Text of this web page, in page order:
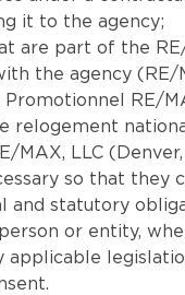
it to the agency;
are part of the
the agency (RE/
Promotionnel RE/
relogement
MAX, LLC
so that they
and statutory
or entity,
applicable